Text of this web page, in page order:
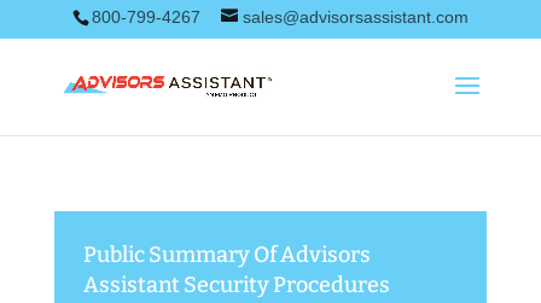
800-799-4267 sales@advisorsassistant.com
Public Summary Of Advisors
Assistant Security Procedures